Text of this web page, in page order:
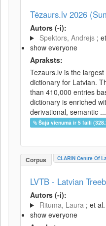
Tēzaurs.lv 2026
Autors (-i):
Spektors, Andrejs ;
show everyone
Apraksts:
Tezaurs.lv is the
dictionary for Latvian.
than 410,000 entries
dictionary is enriched
derivational, semantic ...
Šajā vienumā ir 5 faili
Corpus CLARIN Centre Of
LVTB - Latvian
Autors (-i):
Rituma, Laura ; et al.
show everyone